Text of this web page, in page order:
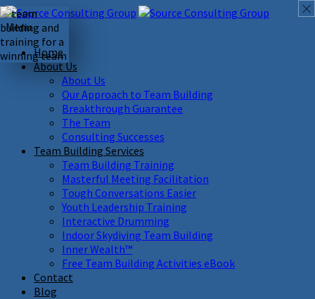
Menu
Home
About Us
About Us
Our Approach to Team Building
Breakthrough Guarantee
The Team
Consulting Successes
Team Building Services
Team Building Training
Masterful Meeting Facilitation
Tough Conversations Easier
Youth Leadership Training
Interactive Drumming
Indoor Skydiving Team Building
Inner Wealth™
Free Team Building Activities eBook
Contact
Blog